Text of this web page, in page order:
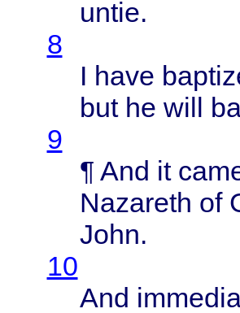
untie.
8
I have
but he will
9
¶ And it
Nazareth of
John.
10
And